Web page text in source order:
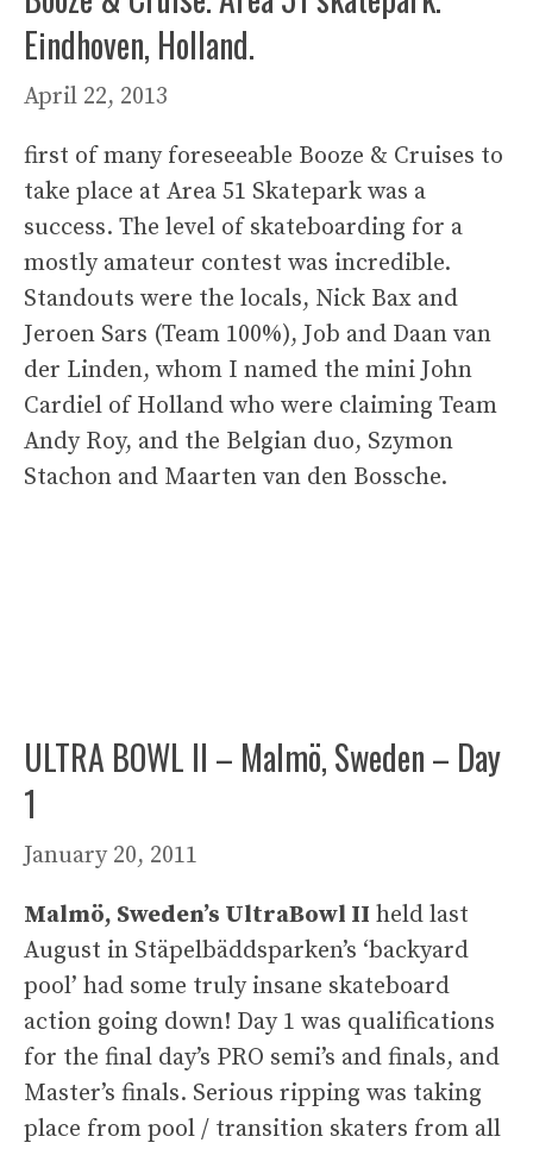
Eindhoven, Holland.
April 22, 2013
first of many foreseeable Booze & Cruises to
take place at Area 51 Skatepark was a
success. The level of skateboarding for a
mostly amateur contest was incredible.
Standouts were the locals, Nick Bax and
Jeroen Sars (Team 100%), Job and Daan van
der Linden, whom I named the mini John
Cardiel of Holland who were claiming Team
Andy Roy, and the Belgian duo, Szymon
Stachon and Maarten van den Bossche.
ULTRA BOWL II – Malmö, Sweden – Day
1
January 20, 2011
Malmö, Sweden’s UltraBowl II held last
August in Stäpelbäddsparken’s ‘backyard
pool’ had some truly insane skateboard
action going down! Day 1 was qualifications
for the final day’s PRO semi’s and finals, and
Master’s finals. Serious ripping was taking
place from pool / transition skaters from all